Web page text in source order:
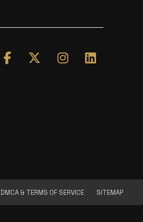
DMCA & TERMS OF SERVICE SITEMAP